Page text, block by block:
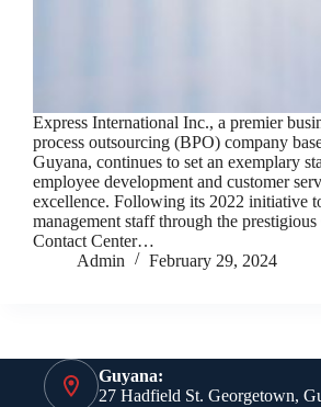
Express International Inc., a premier
process outsourcing (BPO) company
Guyana, continues to set an exemplary
employee development and customer
excellence. Following its 2022 initiative
management staff through the
Contact Center…
Admin
February 29, 2024
Guyana:
27 Hadfield St. Georgetown,